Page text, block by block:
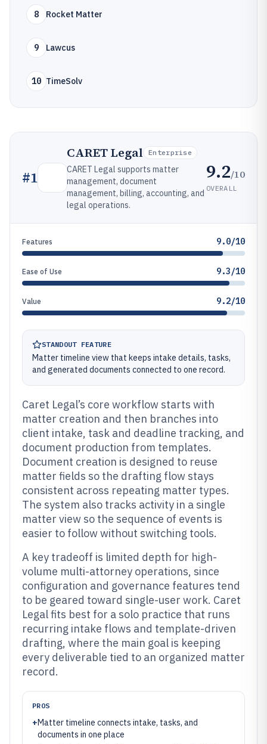
8 Rocket Matter
9 Lawcus
10 TimeSolv
#1
CARET Legal Enterprise
CARET Legal supports matter
management, document
management, billing, accounting, and
legal operations.
9.2/10
OVERALL
Features 9.0/10
Ease of Use 9.3/10
Value 9.2/10
STANDOUT FEATURE
Matter timeline view that keeps intake details, tasks,
and generated documents connected to one record.
Caret Legal’s core workflow starts with
matter creation and then branches into
client intake, task and deadline tracking, and
document production from templates.
Document creation is designed to reuse
matter fields so the drafting flow stays
consistent across repeating matter types.
The system also tracks activity in a single
matter view so the sequence of events is
easier to follow without switching tools.
A key tradeoff is limited depth for high-
volume multi-attorney operations, since
configuration and governance features tend
to be geared toward single-user work. Caret
Legal fits best for a solo practice that runs
recurring intake flows and template-driven
drafting, where the main goal is keeping
every deliverable tied to an organized matter
record.
PROS
+Matter timeline connects intake, tasks, and
documents in one place